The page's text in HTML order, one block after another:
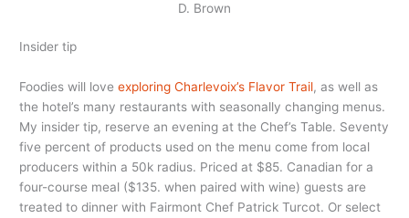
D. Brown
Insider tip
Foodies will loveexploring Charlevoix’s Flavor Trail, as well as
the hotel’s many restaurants with seasonally changing menus.
My insider tip, reserve an evening at the Chef’s Table. Seventy
five percent of products used on the menu come from local
producers within a 50k radius. Priced at $85. Canadian for a
four-course meal ($135. when paired with wine) guests are
treated to dinner with Fairmont Chef Patrick Turcot. Or select